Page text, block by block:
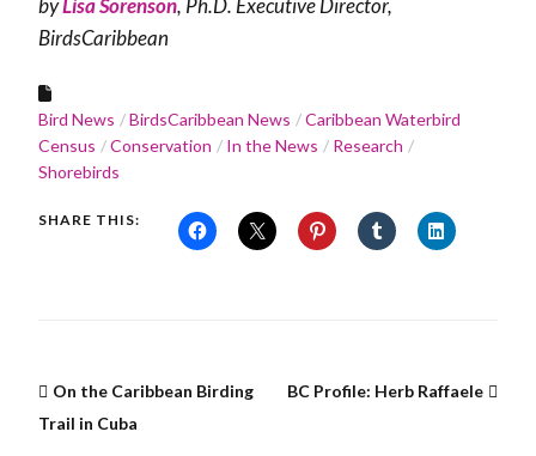
byLisa Sorenson, Ph.D. Executive Director,
BirdsCaribbean
Bird News BirdsCaribbean News
Caribbean Waterbird
Census
Conservation In the News
Research
Shorebirds
SHARE THIS:
On the Caribbean Birding
Trail in Cuba
BC Profile: Herb Raffaele